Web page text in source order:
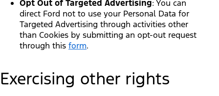
Opt Out of Targeted Advertising: You can
direct Ford not to use your Personal Data for
Targeted Advertising through activities other
than Cookies by submitting an opt-out request
through this form.
Exercising other rights